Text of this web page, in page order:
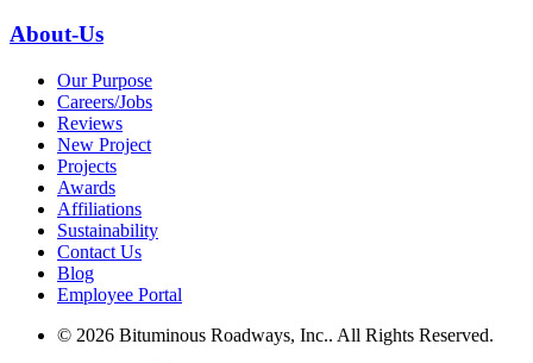
About-Us
Our Purpose
Careers/Jobs
Reviews
New Project
Projects
Awards
Affiliations
Sustainability
Contact Us
Blog
Employee Portal
© 2026 Bituminous Roadways, Inc.. All Rights Reserved.